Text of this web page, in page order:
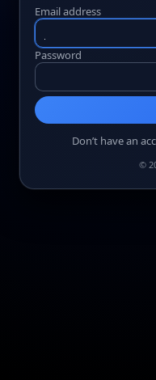
Email address
Password
Don’t have an
©